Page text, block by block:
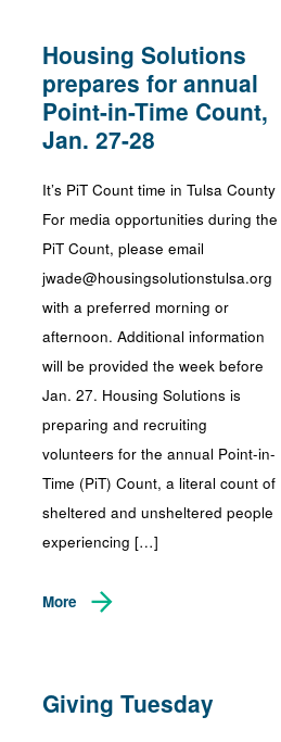
Housing Solutions
prepares for annual
Point-in-Time Count,
Jan. 27-28
It’s PiT Count time in Tulsa County
For media opportunities during the
PiT Count, please email
jwade@housingsolutionstulsa.org
with a preferred morning or
afternoon. Additional information
will be provided the week before
Jan. 27. Housing Solutions is
preparing and recruiting
volunteers for the annual Point-in-
Time (PiT) Count, a literal count of
sheltered and unsheltered people
experiencing […]
More
Giving Tuesday